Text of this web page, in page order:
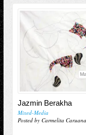
Jazmin Berakha
Mixed-Media
Posted by Carmelita Caruana